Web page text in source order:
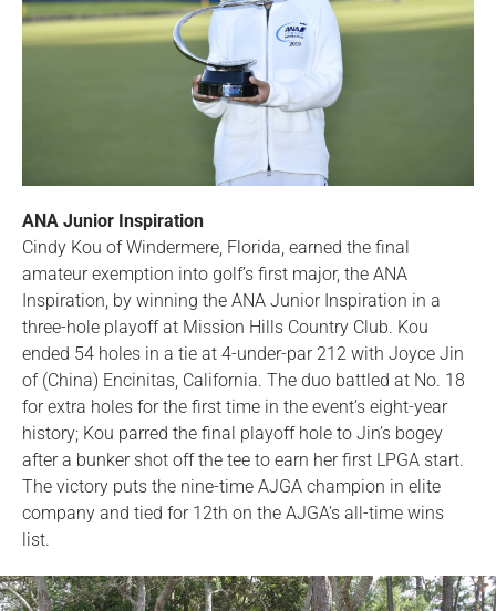
ANA Junior Inspiration
Cindy Kou of Windermere, Florida, earned the final
amateur exemption into golf’s first major, the ANA
Inspiration, by winning the ANA Junior Inspiration in a
three-hole playoff at Mission Hills Country Club. Kou
ended 54 holes in a tie at 4-under-par 212 with Joyce Jin
of (China) Encinitas, California. The duo battled at No. 18
for extra holes for the first time in the event’s eight-year
history; Kou parred the final playoff hole to Jin’s bogey
after a bunker shot off the tee to earn her first LPGA start.
The victory puts the nine-time AJGA champion in elite
company and tied for 12th on the AJGA’s all-time wins
list.